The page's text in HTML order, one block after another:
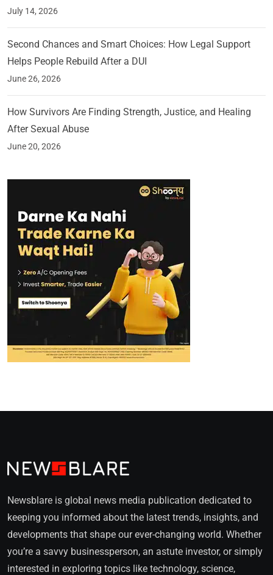
July 14, 2026
Second Chances and Smart Choices: How Legal Support
Helps People Rebuild After a DUI
June 26, 2026
How Survivors Are Finding Strength, Justice, and Healing
After Sexual Abuse
June 20, 2026
Newsblare is global news media publication dedicated to
keeping you informed about the latest trends, insights, and
developments that shape our ever-changing world. Whether
you’re a savvy businessperson, an astute investor, or simply
interested in exploring topics like technology, science,